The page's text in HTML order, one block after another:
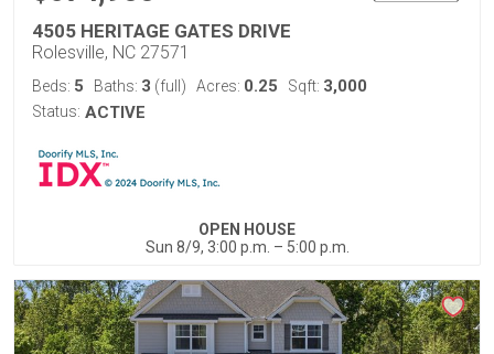
4505 HERITAGE GATES DRIVE
Rolesville, NC 27571
Beds: 5 Baths: 3 (full) Acres: 0.25 Sqft: 3,000
Status: ACTIVE
OPEN HOUSE
Sun 8/9, 3:00 p.m. – 5:00 p.m.